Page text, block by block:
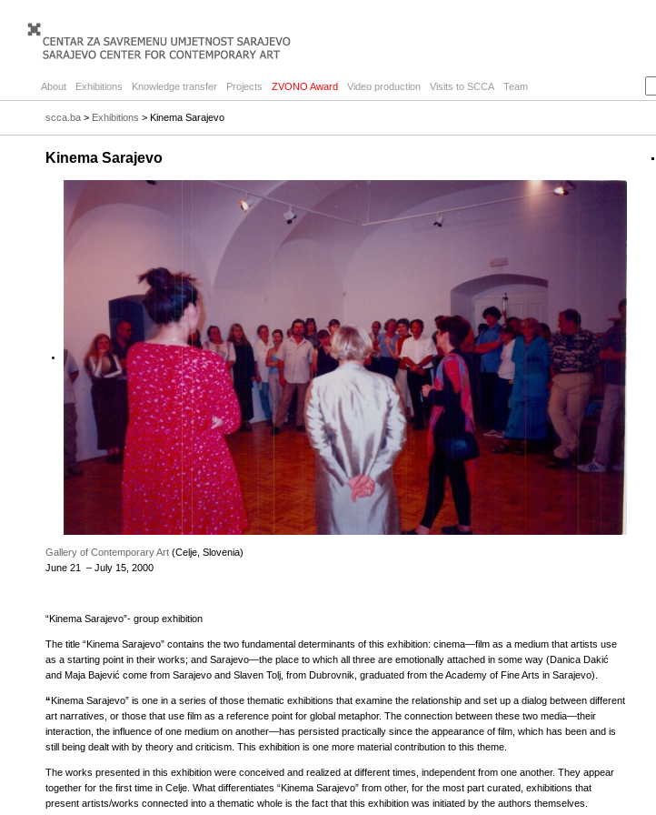
About Exhibitions Knowledge transfer Projects ZVONO Award Video production Visits to SCCA Team
scca.ba > Exhibitions > Kinema Sarajevo
Kinema Sarajevo
Exhibition opening
Gallery of Contemporary Art (Celje, Slovenia)
June 21 – July 15, 2000
“Kinema Sarajevo”- group exhibition
The title “Kinema Sarajevo” contains the two fundamental determinants of this exhibition: cinema—film as a medium that artists use
as a starting point in their works; and Sarajevo—the place to which all three are emotionally attached in some way (Danica Dakić
and Maja Bajević come from Sarajevo and Slaven Tolj, from Dubrovnik, graduated from the Academy of Fine Arts in Sarajevo).
“Kinema Sarajevo” is one in a series of those thematic exhibitions that examine the relationship and set up a dialog between different
art narratives, or those that use film as a reference point for global metaphor. The connection between these two media—their
interaction, the influence of one medium on another—has persisted practically since the appearance of film, which has been and is
still being dealt with by theory and criticism. This exhibition is one more material contribution to this theme.
The works presented in this exhibition were conceived and realized at different times, independent from one another. They appear
together for the first time in Celje. What differentiates “Kinema Sarajevo” from other, for the most part curated, exhibitions that
present artists/works connected into a thematic whole is the fact that this exhibition was initiated by the authors themselves.